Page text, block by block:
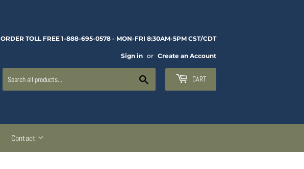
ORDER TOLL FREE 1-888-695-0578 - MON-FRI 8:30AM-5PM CST/CDT
Sign in or Create an Account
CART
Contact